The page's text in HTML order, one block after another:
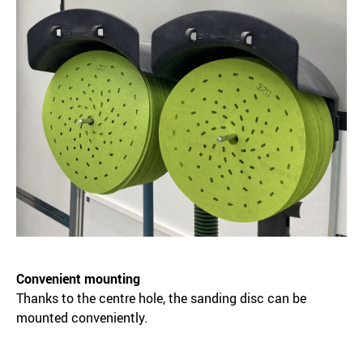
Convenient mounting
Thanks to the centre hole, the sanding disc can be
mounted conveniently.